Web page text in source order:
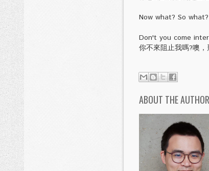
Now what? So
Don't you come
你不來阻止我嗎?噢
ABOUT THE AUTHOR